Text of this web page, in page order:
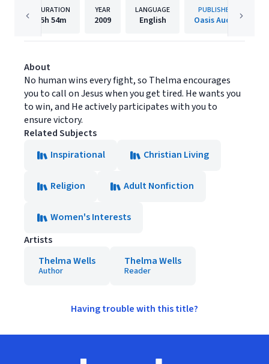
DURATION
5h 54m
YEAR
2009
LANGUAGE
English
PUBLISHER
Oasis Audio
About
No human wins every fight, so Thelma encourages
you to call on Jesus when you get tired. He wants you
to win, and He actively participates with you to
ensure victory.
Related Subjects
Inspirational
Christian Living
Religion Adult Nonfiction
Women's Interests
Artists
Thelma Wells
Author
Thelma Wells
Reader
Having trouble with this title?